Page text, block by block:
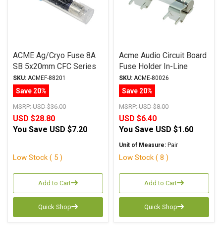
ACME Ag/Cryo Fuse 8A
SB 5x20mm CFC Series
SKU: ACMEF-88201
Save 20%
MSRP:USD $36.00
USD $28.80
You Save USD $7.20
Low Stock ( 5 )
Add to Cart
Quick Shop
Acme Audio Circuit Board
Fuse Holder In-Line
Metric
SKU: ACME-80026
Save 20%
MSRP:USD $8.00
USD $6.40
You Save USD $1.60
Unit of Measure: Pair
Low Stock ( 8 )
Add to Cart
Quick Shop